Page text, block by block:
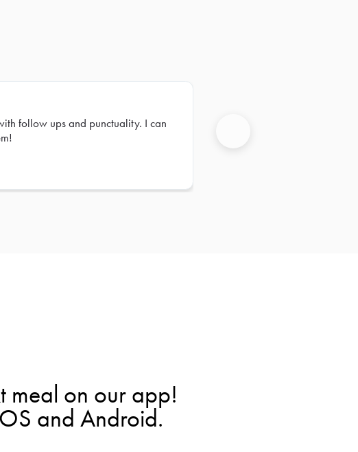
follow ups and punctuality. I can
meal on our app!
and Android.